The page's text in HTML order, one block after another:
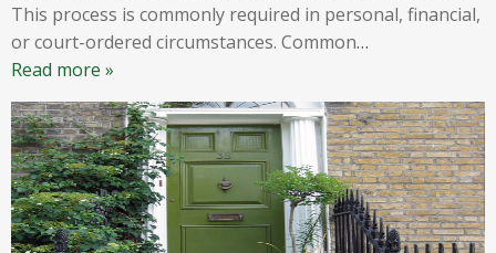
This process is commonly required in personal, financial,
or court-ordered circumstances. Common…
Read more »